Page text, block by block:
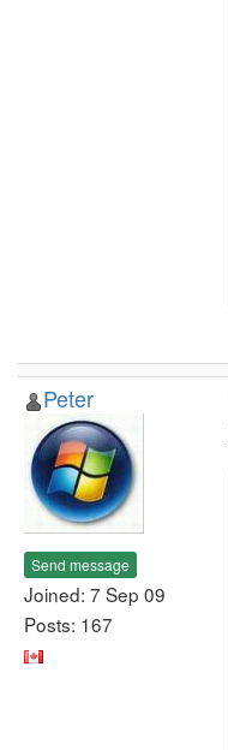
Peter
Send message
Joined: 7 Sep 09
Posts: 167